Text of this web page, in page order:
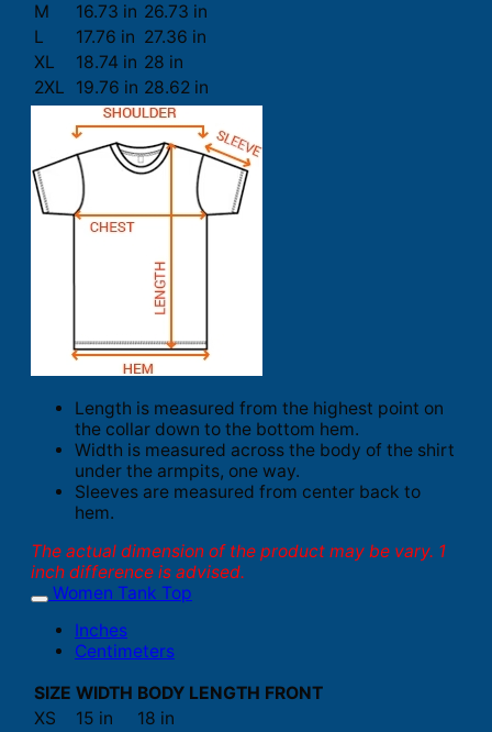
M
16.73 in 26.73 in
L
17.76 in 27.36 in
XL
18.74 in 28 in
2XL
19.76 in 28.62 in
Length is measured from the highest point on
the collar down to the bottom hem.
Width is measured across the body of the shirt
under the armpits, one way.
Sleeves are measured from center back to
hem.
The actual dimension of the product may be vary. 1
inch difference is advised.
Women Tank Top
Inches
Centimeters
SIZE WIDTH BODY LENGTH FRONT
XS
15 in 18 in